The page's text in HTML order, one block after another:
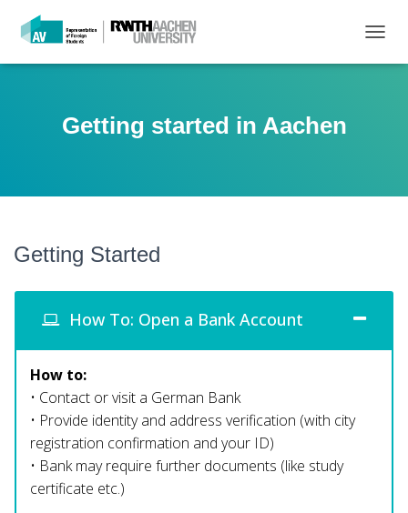
O
Getting started in Aachen
Getting Started
How To: Open a Bank Account
How to:
• Contact or visit a German Bank
• Provide identity and address verification (with city
registration confirmation and your ID)
• Bank may require further documents (like study
certificate etc.)